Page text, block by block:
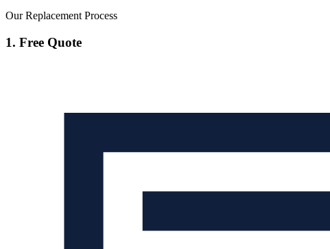
Our Replacement Process
1. Free Quote